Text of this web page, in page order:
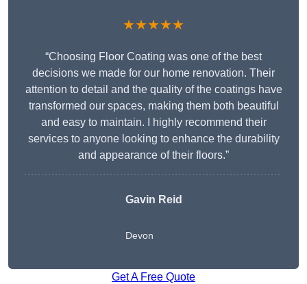
★★★★★
“Choosing Floor Coating was one of the best
decisions we made for our home renovation. Their
attention to detail and the quality of the coatings have
transformed our spaces, making them both beautiful
and easy to maintain. I highly recommend their
services to anyone looking to enhance the durability
and appearance of their floors.”
Gavin Reid
Devon
Get A Free Quote